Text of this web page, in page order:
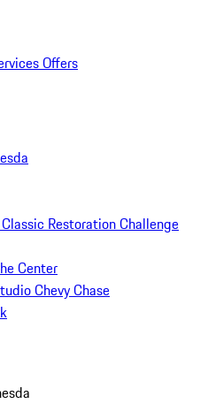
Offers
Restoration Challenge
Center
Chevy Chase